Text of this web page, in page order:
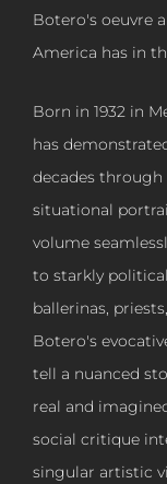
Botero's oeuvre
America has in
Born in 1932 in
has
decades through
situational
volume
to starkly
ballerinas,
Botero's
tell a nuanced
real and
social critique
singular artistic